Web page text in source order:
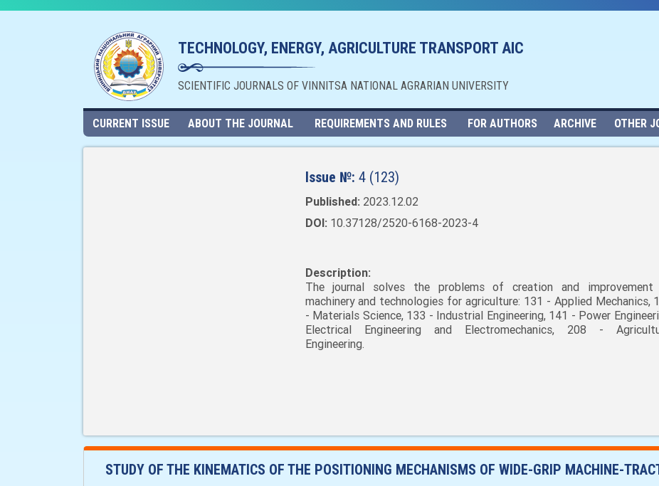
TECHNOLOGY, ENERGY, AGRICULTURE TRANSPORT AIC
SCIENTIFIC JOURNALS OF VINNITSA NATIONAL AGRARIAN UNIVERSITY
CURRENT ISSUE ABOUT THE JOURNAL REQUIREMENTS AND RULES FOR AUTHORS ARCHIVE OTHER
Issue №: 4 (123)
Published: 2023.12.02
DOI: 10.37128/2520-6168-2023-4
Description:
The journal solves the problems of creation and
machinery and technologies for agriculture: 131 - Applied Mechanics,
- Materials Science, 133 - Industrial Engineering, 141 - Power
Electrical Engineering and Electromechanics, 208 -
Engineering.
STUDY OF THE KINEMATICS OF THE POSITIONING MECHANISMS OF WIDE-GRIP MACHINE-